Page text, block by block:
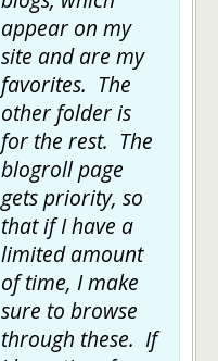
appear on my
site and are my
favorites. The
other folder is
for the rest. The
blogroll page
gets priority, so
that if I have a
limited amount
of time, I make
sure to browse
through these. If